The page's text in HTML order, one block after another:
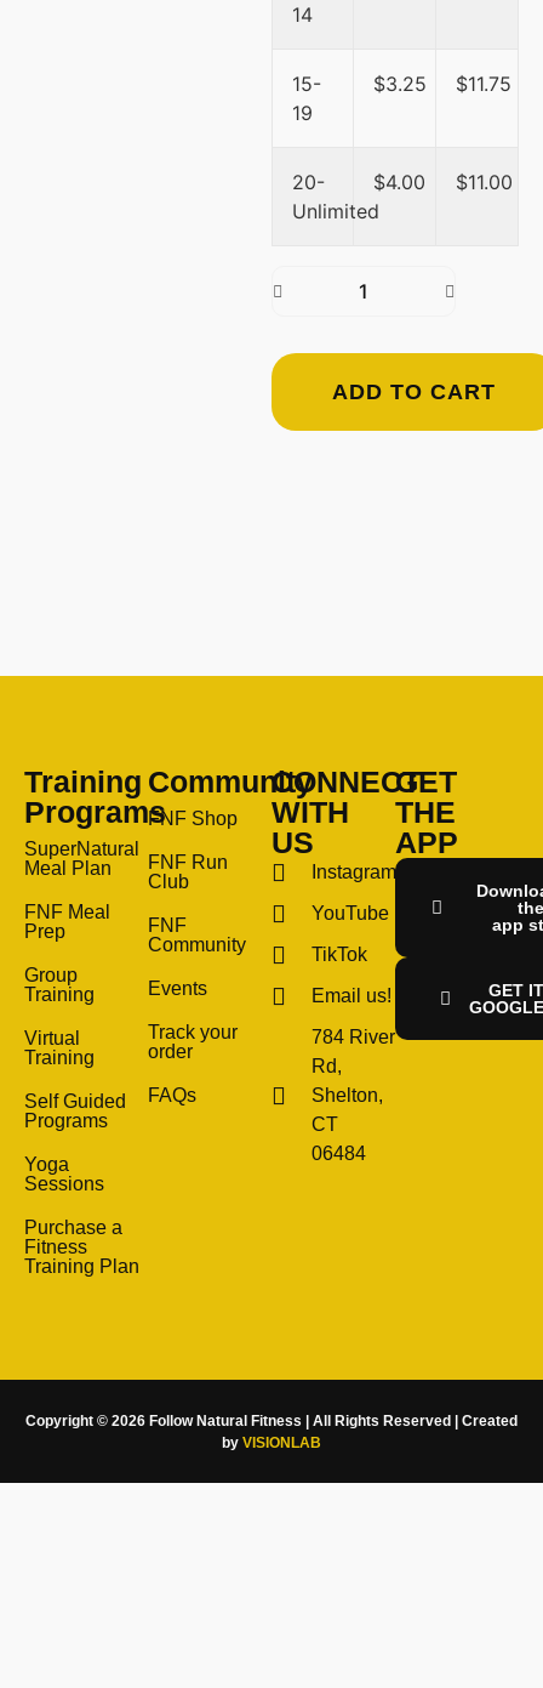
14
15-
19
$3.25 $11.75
20-
Unlimited
$4.00 $11.00
ADD TO CART
Training
Programs
SuperNatural
Meal Plan
FNF Meal
Prep
Group
Training
Virtual
Training
Self Guided
Programs
Yoga
Sessions
Purchase a
Fitness
Training Plan
Community
FNF Shop
FNF Run
Club
FNF
Community
Events
Track your
order
FAQs
CONNECT
WITH
US
Instagram
YouTube
TikTok
Email us!
784 River
Rd,
Shelton,
CT
06484
GET
THE
APP
the
app
GET
Copyright © 2026 Follow Natural Fitness | All Rights Reserved | Created
by VISIONLAB